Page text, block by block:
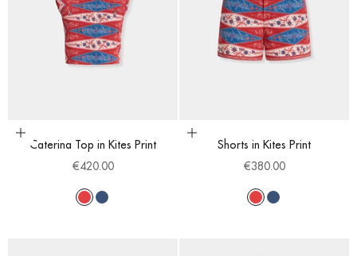
Choose options
Caterina Top in Kites Print
Sale price
€420.00
RedBlue
Choose options
Shorts in Kites Print
Sale price
€380.00
RedBlue